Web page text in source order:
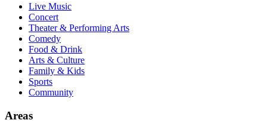
Live Music
Concert
Theater & Performing Arts
Comedy
Food & Drink
Arts & Culture
Family & Kids
Sports
Community
Areas